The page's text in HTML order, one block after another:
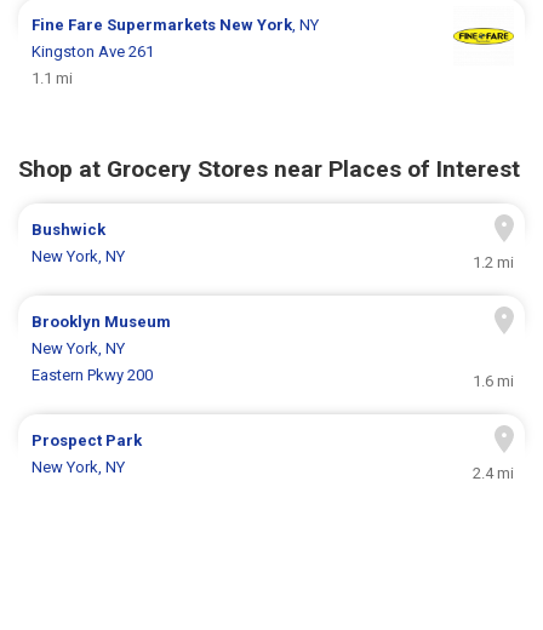
Fine Fare Supermarkets New York, NY
Kingston Ave 261
1.1 mi
Shop at Grocery Stores near Places of Interest
Bushwick
New York, NY
1.2 mi
Brooklyn Museum
New York, NY
Eastern Pkwy 200
1.6 mi
Prospect Park
New York, NY
2.4 mi